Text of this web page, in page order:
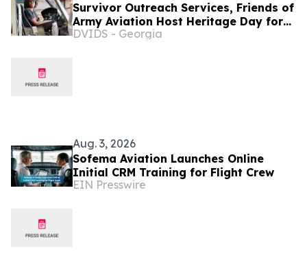
Survivor Outreach Services, Friends of
Army Aviation Host Heritage Day for
Gold Star Families
DVIDS - Georgia
Aug. 3, 2026
Sofema Aviation Launches Online
Initial CRM Training for Flight Crew
EIN Presswire